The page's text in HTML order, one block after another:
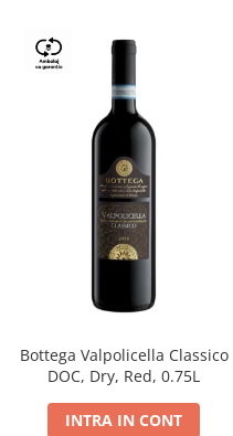
Bottega Valpolicella Classico
DOC, Dry, Red, 0.75L
INTRA IN CONT